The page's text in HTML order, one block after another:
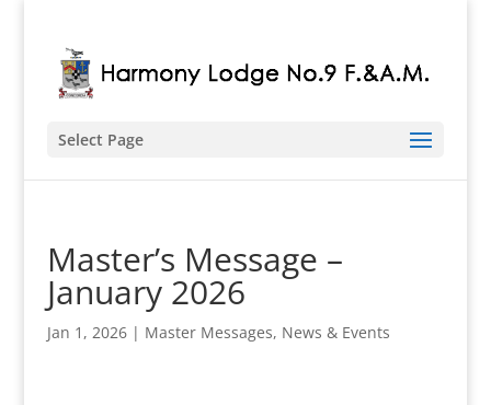
Select Page
Master’s Message –
January 2026
Jan 1, 2026| Master Messages, News & Events